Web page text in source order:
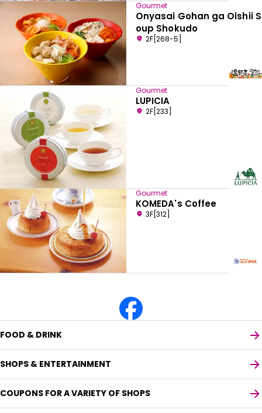
Gourmet
Onyasai Gohan ga Oishii S
oup Shokudo
2F[268-5]
Gourmet
LUPICIA
2F[233]
Gourmet
KOMEDA's Coffee
3F[312]
FOOD & DRINK
SHOPS & ENTERTAINMENT
COUPONS FOR A VARIETY OF SHOPS